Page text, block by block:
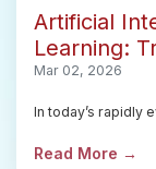
Artificial
Learning:
Mar 02, 2026
In today’s rapidly
Read More →